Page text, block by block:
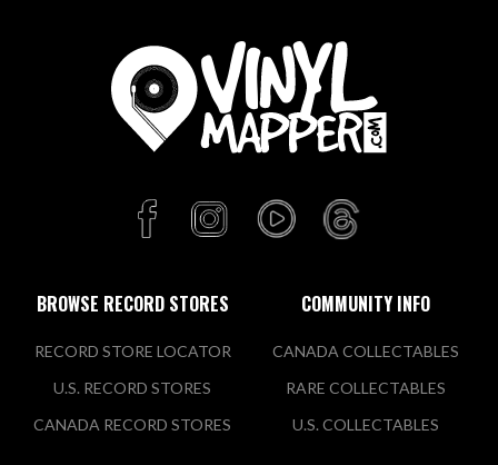
BROWSE RECORD STORES
RECORD STORE LOCATOR
U.S. RECORD STORES
CANADA RECORD STORES
COMMUNITY INFO
CANADA COLLECTABLES
RARE COLLECTABLES
U.S. COLLECTABLES